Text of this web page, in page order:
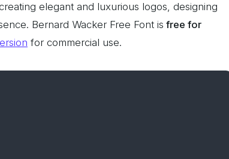
elegant and luxurious logos, designing
Bernard Wacker Free Font is free for
for commercial use.